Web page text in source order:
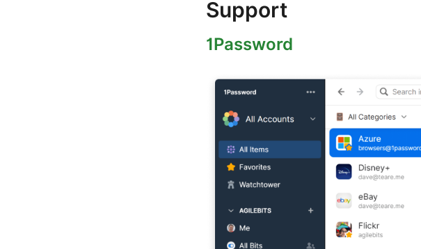
Support
1Password